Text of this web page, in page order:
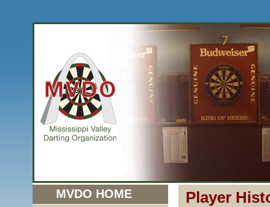
MVDO HOME Player